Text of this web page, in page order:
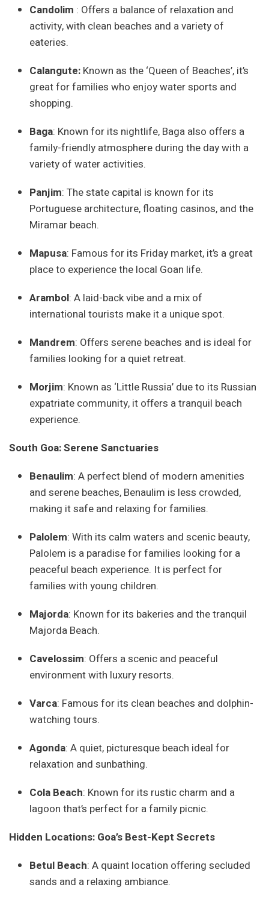
Candolim : Offers a balance of relaxation and
activity, with clean beaches and a variety of
eateries.
Calangute: Known as the ‘Queen of Beaches’, it’s
great for families who enjoy water sports and
shopping.
Baga: Known for its nightlife, Baga also offers a
family-friendly atmosphere during the day with a
variety of water activities.
Panjim: The state capital is known for its
Portuguese architecture, floating casinos, and the
Miramar beach.
Mapusa: Famous for its Friday market, it’s a great
place to experience the local Goan life.
Arambol: A laid-back vibe and a mix of
international tourists make it a unique spot.
Mandrem: Offers serene beaches and is ideal for
families looking for a quiet retreat.
Morjim: Known as ‘Little Russia’ due to its Russian
expatriate community, it offers a tranquil beach
experience.
South Goa: Serene Sanctuaries
Benaulim: A perfect blend of modern amenities
and serene beaches, Benaulim is less crowded,
making it safe and relaxing for families.
Palolem: With its calm waters and scenic beauty,
Palolem is a paradise for families looking for a
peaceful beach experience. It is perfect for
families with young children.
Majorda: Known for its bakeries and the tranquil
Majorda Beach.
Cavelossim: Offers a scenic and peaceful
environment with luxury resorts.
Varca: Famous for its clean beaches and dolphin-
watching tours.
Agonda: A quiet, picturesque beach ideal for
relaxation and sunbathing.
Cola Beach: Known for its rustic charm and a
lagoon that’s perfect for a family picnic.
Hidden Locations: Goa’s Best-Kept Secrets
Betul Beach: A quaint location offering secluded
sands and a relaxing ambiance.